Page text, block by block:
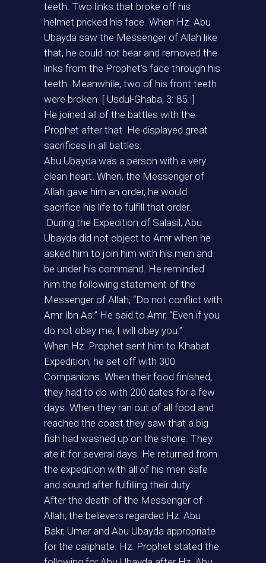
teeth. Two links that broke off his
helmet pricked his face. When Hz. Abu
Ubayda saw the Messenger of Allah like
that, he could not bear and removed the
links from the Prophet’s face through his
teeth. Meanwhile, two of his front teeth
were broken. [ Usdul-Ghaba, 3: 85. ]
He joined all of the battles with the
Prophet after that. He displayed great
sacrifices in all battles.
Abu Ubayda was a person with a very
clean heart. When, the Messenger of
Allah gave him an order, he would
sacrifice his life to fulfill that order.
During the Expedition of Salasil, Abu
Ubayda did not object to Amr when he
asked him to join him with his men and
be under his command. He reminded
him the following statement of the
Messenger of Allah, “Do not conflict with
Amr Ibn As.” He said to Amr, “Even if you
do not obey me, I will obey you.”
When Hz. Prophet sent him to Khabat
Expedition, he set off with 300
Companions. When their food finished,
they had to do with 200 dates for a few
days. When they ran out of all food and
reached the coast they saw that a big
fish had washed up on the shore. They
ate it for several days. He returned from
the expedition with all of his men safe
and sound after fulfilling their duty.
After the death of the Messenger of
Allah, the believers regarded Hz. Abu
Bakr, Umar and Abu Ubayda appropriate
for the caliphate. Hz. Prophet stated the